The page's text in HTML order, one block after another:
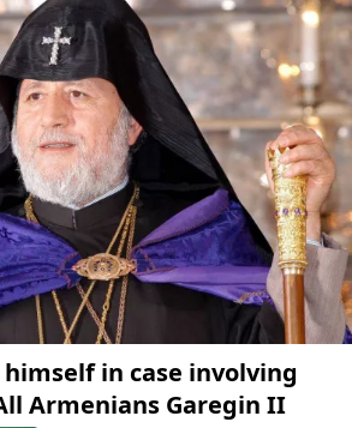
himself in case involving
Armenians Garegin II